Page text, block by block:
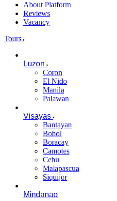
About Platform
Reviews
Vacancy
Tours
Luzon
Coron
El Nido
Manila
Palawan
Visayas
Bantayan
Bohol
Boracay
Camotes
Cebu
Malapascua
Siquijor
Mindanao